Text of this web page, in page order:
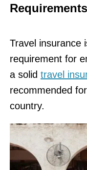
Requirements
Travel insurance
requirement for
a solid travel
recommended
country.